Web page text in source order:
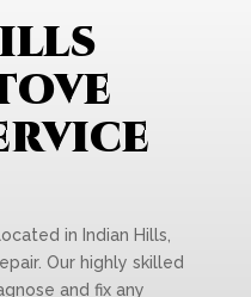
in Indian Hills,
Our highly skilled
and fix any